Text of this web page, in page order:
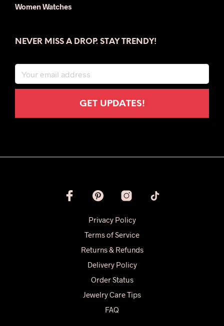
Women Watches
NEVER MISS A DROP. STAY TRENDY!
Privacy Policy
Terms of Service
Returns & Refunds
Delivery Policy
Order Status
Jewelry Care Tips
FAQ